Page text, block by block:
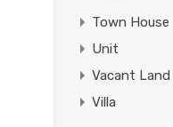
Town House
Unit
Vacant Land
Villa